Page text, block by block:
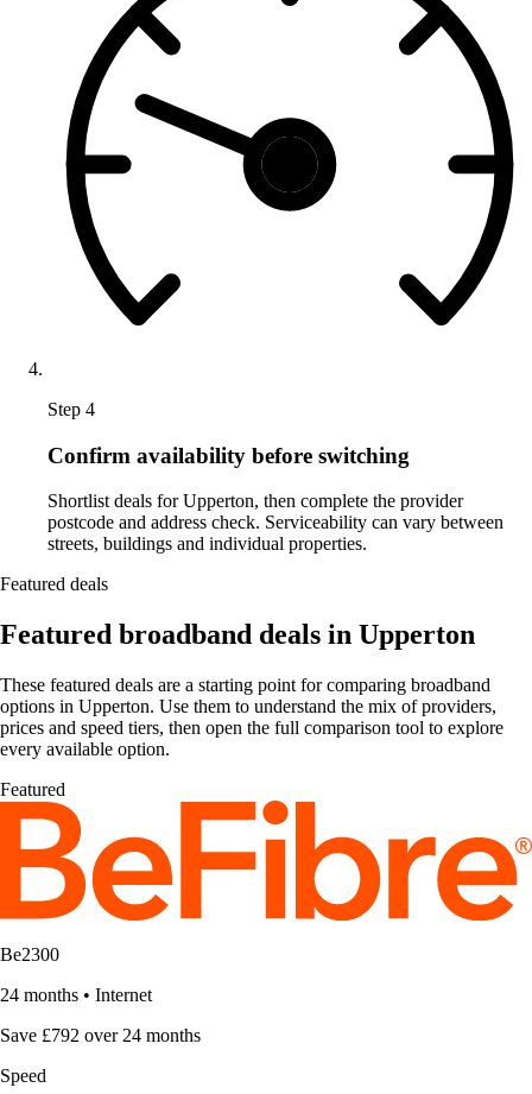
Step 4
Confirm availability before switching
Shortlist deals for Upperton, then complete the provider
postcode and address check. Serviceability can vary between
streets, buildings and individual properties.
Featured deals
Featured broadband deals in Upperton
These featured deals are a starting point for comparing broadband
options in Upperton. Use them to understand the mix of providers,
prices and speed tiers, then open the full comparison tool to explore
every available option.
Featured
Be2300
24 months • Internet
Save £792 over 24 months
Speed